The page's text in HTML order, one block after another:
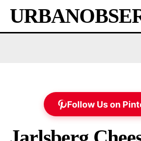
Follow Us on